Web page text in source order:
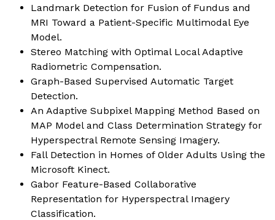
Landmark Detection for Fusion of Fundus and
MRI Toward a Patient-Specific Multimodal Eye
Model.
Stereo Matching with Optimal Local Adaptive
Radiometric Compensation.
Graph-Based Supervised Automatic Target
Detection.
An Adaptive Subpixel Mapping Method Based on
MAP Model and Class Determination Strategy for
Hyperspectral Remote Sensing Imagery.
Fall Detection in Homes of Older Adults Using the
Microsoft Kinect.
Gabor Feature-Based Collaborative
Representation for Hyperspectral Imagery
Classification.